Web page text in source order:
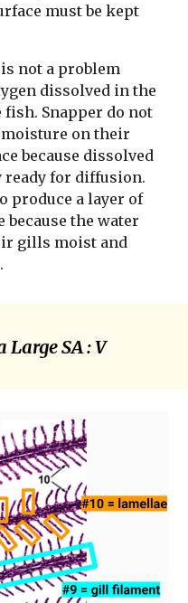
must be kept
not a problem
dissolved in the
Snapper do not
moisture on their
because dissolved
ready for diffusion.
produce a layer of
the water
gills moist and
SA : V